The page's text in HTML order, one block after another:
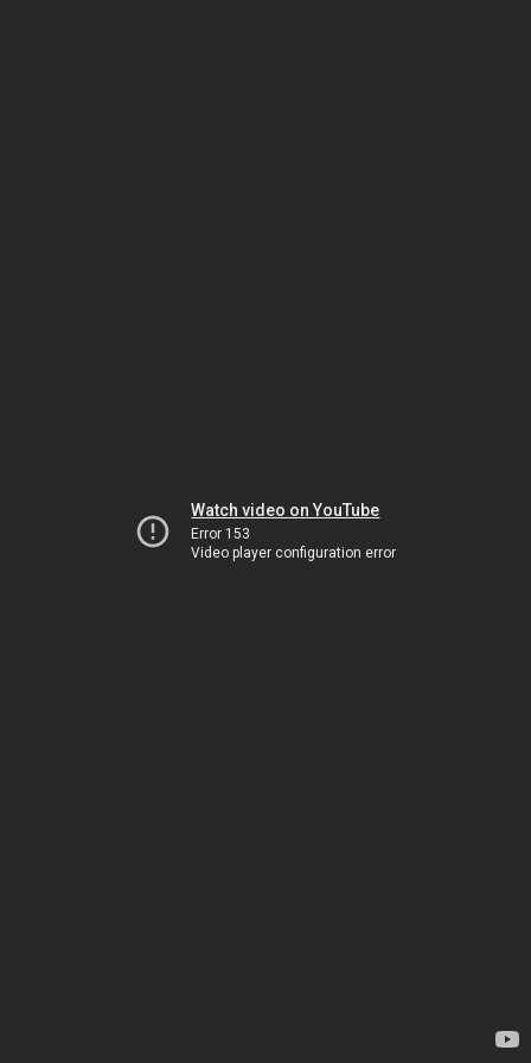
Watch video on YouTube
Error 153
Video player configuration error